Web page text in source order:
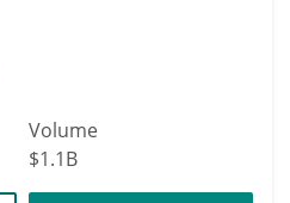
Volume
$1.1B